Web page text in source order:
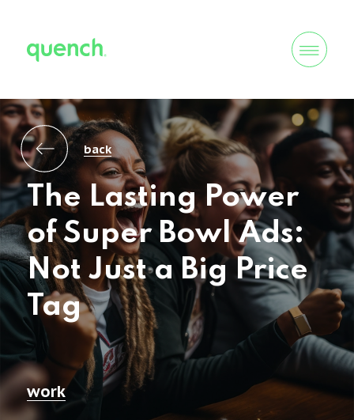
The Lasting Power
of Super Bowl Ads:
Not Just a Big Price
Tag
work
back